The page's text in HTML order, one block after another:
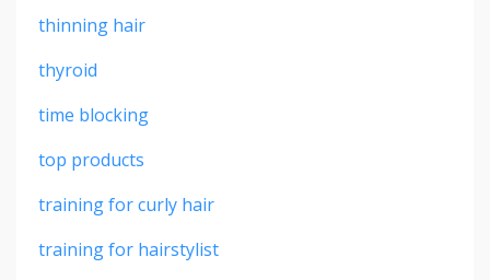
thinning hair
thyroid
time blocking
top products
training for curly hair
training for hairstylist